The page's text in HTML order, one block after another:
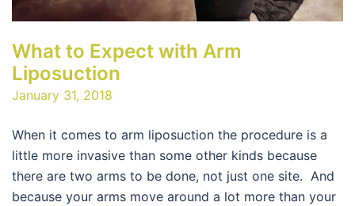
What to Expect with Arm
Liposuction
January 31, 2018
When it comes to arm liposuction the procedure is a
little more invasive than some other kinds because
there are two arms to be done, not just one site. And
because your arms move around a lot more than your